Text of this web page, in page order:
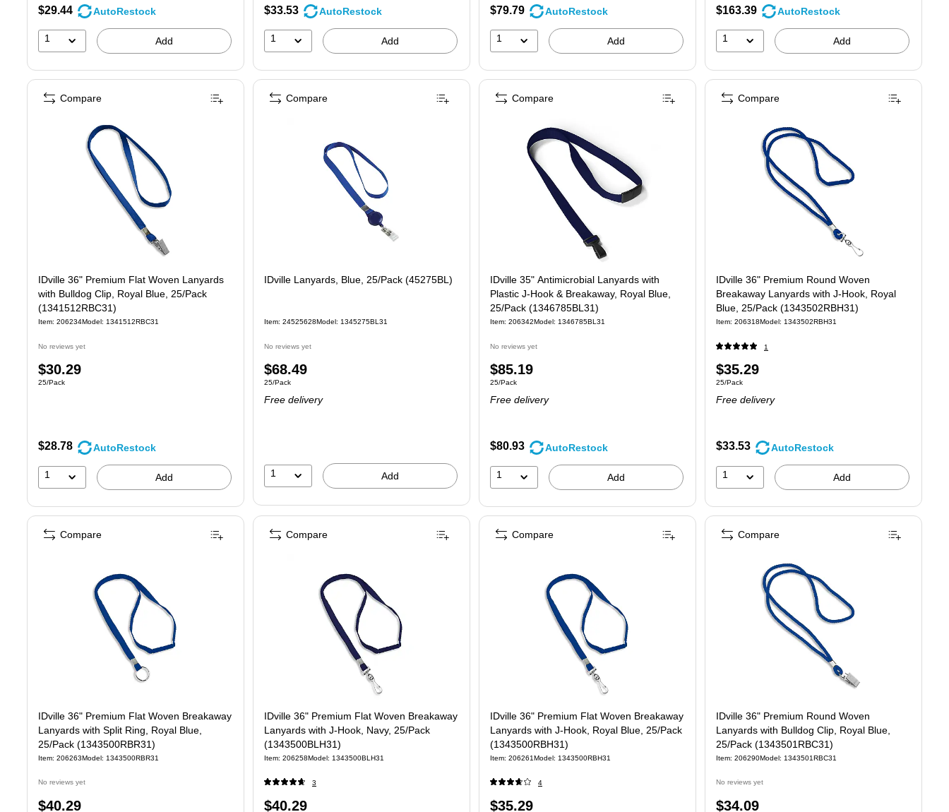
$29.44 AutoRestock
1 Add
$33.53 AutoRestock
1 Add
$79.79 AutoRestock
1 Add
$163.39 AutoRestock
1 Add
IDville 36" Premium Flat Woven Lanyards
with Bulldog Clip, Royal Blue, 25/Pack
(1341512RBC31)
Item: 206234Model: 1341512RBC31
No reviews yet
Price
is
$30.29
Unit of measure 25/Pack
25/Pack
$28.78 AutoRestock
1 Add
Compare
IDville Lanyards, Blue, 25/Pack (45275BL)
Item: 24525628Model: 1345275BL31
No reviews yet
Price
is
$68.49
Unit of measure 25/Pack
25/Pack
Free delivery
1 Add
Compare
IDville 35" Antimicrobial Lanyards with
Plastic J-Hook & Breakaway, Royal Blue,
25/Pack (1346785BL31)
Item: 206342Model: 1346785BL31
No reviews yet
Price
is
$85.19
Unit of measure 25/Pack
25/Pack
Free delivery
$80.93 AutoRestock
1 Add
Compare
IDville 36" Premium Round Woven
Breakaway Lanyards with J-Hook, Royal
Blue, 25/Pack (1343502RBH31)
Item: 206318Model: 1343502RBH31
1
Price
is
$35.29
Unit of measure 25/Pack
25/Pack
Free delivery
$33.53 AutoRestock
1 Add
Compare
IDville 36" Premium Flat Woven Breakaway
Lanyards with Split Ring, Royal Blue,
25/Pack (1343500RBR31)
Item: 206263Model: 1343500RBR31
No reviews yet
Price
$40.29
Compare
IDville 36" Premium Flat Woven Breakaway
Lanyards with J-Hook, Navy, 25/Pack
(1343500BLH31)
Item: 206258Model: 1343500BLH31
3
Price
$40.29
Compare
IDville 36" Premium Flat Woven Breakaway
Lanyards with J-Hook, Royal Blue, 25/Pack
(1343500RBH31)
Item: 206261Model: 1343500RBH31
4
Price
$35.29
Compare
IDville 36" Premium Round Woven
Lanyards with Bulldog Clip, Royal Blue,
25/Pack (1343501RBC31)
Item: 206290Model: 1343501RBC31
No reviews yet
Price
$34.09
Compare